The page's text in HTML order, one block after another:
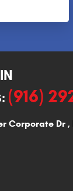
(916)
Corporate Dr ,